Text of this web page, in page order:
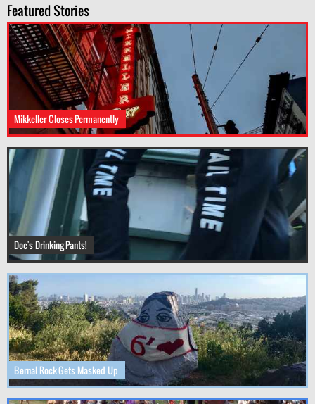
Featured Stories
Mikkeller Closes Permanently
Doc's Drinking Pants!
Bernal Rock Gets Masked Up